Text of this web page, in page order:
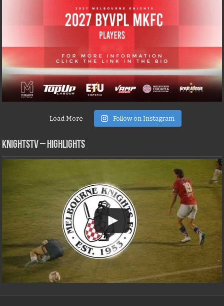
Load More Follow on Instagram
KNIGHTSTV – Highlights